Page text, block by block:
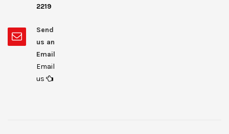
2219
Send
us an
Email
Email
us